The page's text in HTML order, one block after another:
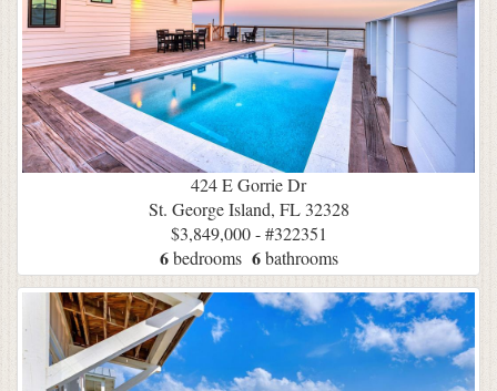
424 E Gorrie Dr
St. George Island, FL 32328
$3,849,000 - #322351
6bedrooms 6bathrooms